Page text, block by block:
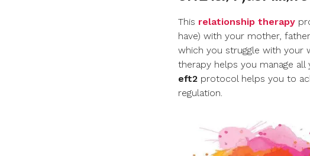
This relationship therapy
have) with your mother,
which you struggle with your
therapy helps you manage
eft2protocol helps you to
regulation.